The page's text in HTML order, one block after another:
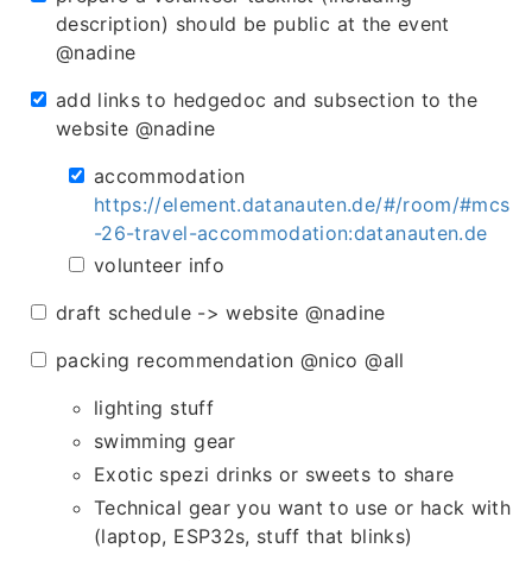
description) should be public at the event
@nadine
add links to hedgedoc and subsection to the
website @nadine
accommodation
https://element.datanauten.de/#/room/#mcs
-26-travel-accommodation:datanauten.de
volunteer info
draft schedule -> website @nadine
packing recommendation @nico @all
lighting stuff
swimming gear
Exotic spezi drinks or sweets to share
Technical gear you want to use or hack with
(laptop, ESP32s, stuff that blinks)